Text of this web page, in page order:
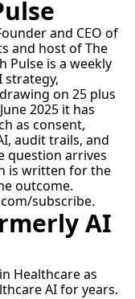
and CEO of
and host of The
Pulse is a weekly
strategy,
on 25 plus
2025 it has
as consent
, audit trails
question arrives
is written for the
outcome.
subscribe.
AI
Healthcare as
AI for years.